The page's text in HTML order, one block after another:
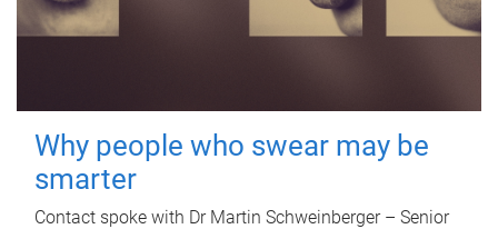
Why people who swear may be
smarter
Contact spoke with Dr Martin Schweinberger – Senior